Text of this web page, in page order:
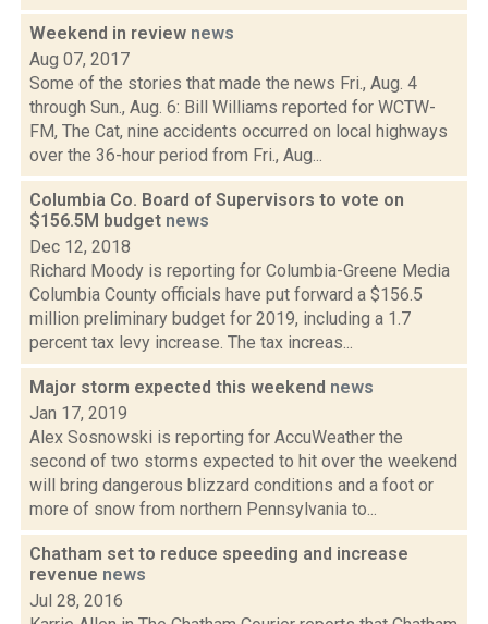
Weekend in review news
Aug 07, 2017
Some of the stories that made the news Fri., Aug. 4
through Sun., Aug. 6: Bill Williams reported for WCTW-
FM, The Cat, nine accidents occurred on local highways
over the 36-hour period from Fri., Aug...
Columbia Co. Board of Supervisors to vote on
$156.5M budget news
Dec 12, 2018
Richard Moody is reporting for Columbia-Greene Media
Columbia County officials have put forward a $156.5
million preliminary budget for 2019, including a 1.7
percent tax levy increase. The tax increas...
Major storm expected this weekend news
Jan 17, 2019
Alex Sosnowski is reporting for AccuWeather the
second of two storms expected to hit over the weekend
will bring dangerous blizzard conditions and a foot or
more of snow from northern Pennsylvania to...
Chatham set to reduce speeding and increase
revenue news
Jul 28, 2016